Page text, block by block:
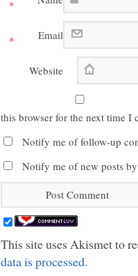
*
Email
*
Website
this browser for the next time I
Notify me of follow-up
Notify me of new posts
This site uses Akismet to
data is processed.